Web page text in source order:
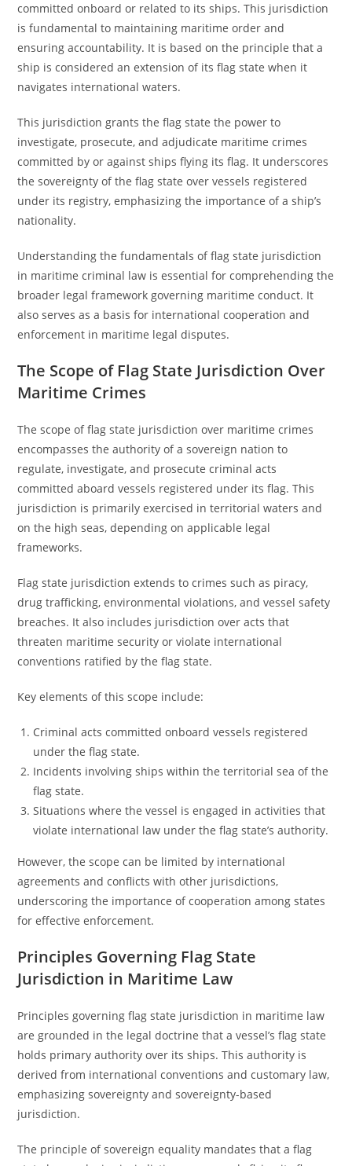
committed onboard or related to its ships. This jurisdiction
is fundamental to maintaining maritime order and
ensuring accountability. It is based on the principle that a
ship is considered an extension of its flag state when it
navigates international waters.
This jurisdiction grants the flag state the power to
investigate, prosecute, and adjudicate maritime crimes
committed by or against ships flying its flag. It underscores
the sovereignty of the flag state over vessels registered
under its registry, emphasizing the importance of a ship’s
nationality.
Understanding the fundamentals of flag state jurisdiction
in maritime criminal law is essential for comprehending the
broader legal framework governing maritime conduct. It
also serves as a basis for international cooperation and
enforcement in maritime legal disputes.
The Scope of Flag State Jurisdiction Over
Maritime Crimes
The scope of flag state jurisdiction over maritime crimes
encompasses the authority of a sovereign nation to
regulate, investigate, and prosecute criminal acts
committed aboard vessels registered under its flag. This
jurisdiction is primarily exercised in territorial waters and
on the high seas, depending on applicable legal
frameworks.
Flag state jurisdiction extends to crimes such as piracy,
drug trafficking, environmental violations, and vessel safety
breaches. It also includes jurisdiction over acts that
threaten maritime security or violate international
conventions ratified by the flag state.
Key elements of this scope include:
Criminal acts committed onboard vessels registered
under the flag state.
Incidents involving ships within the territorial sea of the
flag state.
Situations where the vessel is engaged in activities that
violate international law under the flag state’s authority.
However, the scope can be limited by international
agreements and conflicts with other jurisdictions,
underscoring the importance of cooperation among states
for effective enforcement.
Principles Governing Flag State
Jurisdiction in Maritime Law
Principles governing flag state jurisdiction in maritime law
are grounded in the legal doctrine that a vessel’s flag state
holds primary authority over its ships. This authority is
derived from international conventions and customary law,
emphasizing sovereignty and sovereignty-based
jurisdiction.
The principle of sovereign equality mandates that a flag